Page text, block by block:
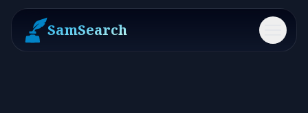
SamSearch Menu